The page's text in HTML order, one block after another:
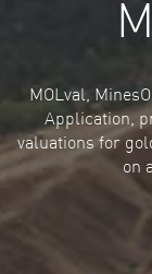
MOLval,
Application,
valuations for
on